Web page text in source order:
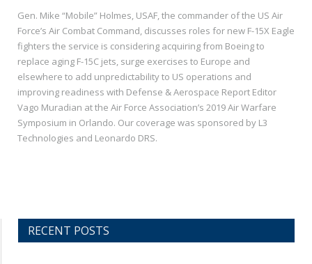
Gen. Mike “Mobile” Holmes, USAF, the commander of the US Air
Force’s Air Combat Command, discusses roles for new F-15X Eagle
fighters the service is considering acquiring from Boeing to
replace aging F-15C jets, surge exercises to Europe and
elsewhere to add unpredictability to US operations and
improving readiness with Defense & Aerospace Report Editor
Vago Muradian at the Air Force Association’s 2019 Air Warfare
Symposium in Orlando. Our coverage was sponsored by L3
Technologies and Leonardo DRS.
RECENT POSTS